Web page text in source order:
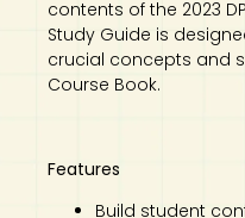
contents of the 2023
Study Guide is
crucial concepts and
Course Book.
Features
Build student